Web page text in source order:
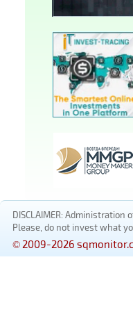
DISCLAIMER:
Please, do not invest what
© 2009-2026